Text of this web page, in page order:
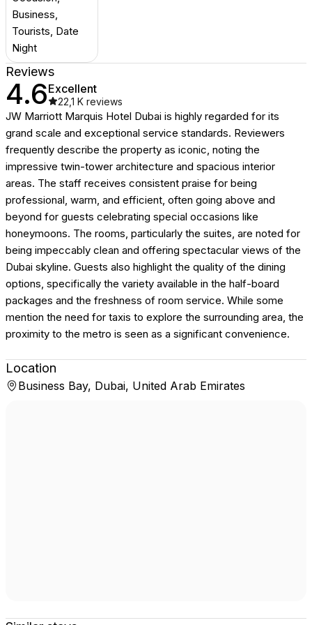
Business,
Tourists, Date
Night
Reviews
4.6Excellent
22,1 K reviews
JW Marriott Marquis Hotel Dubai is highly regarded for its
grand scale and exceptional service standards. Reviewers
frequently describe the property as iconic, noting the
impressive twin-tower architecture and spacious interior
areas. The staff receives consistent praise for being
professional, warm, and efficient, often going above and
beyond for guests celebrating special occasions like
honeymoons. The rooms, particularly the suites, are noted for
being impeccably clean and offering spectacular views of the
Dubai skyline. Guests also highlight the quality of the dining
options, specifically the variety available in the half-board
packages and the freshness of room service. While some
mention the need for taxis to explore the surrounding area, the
proximity to the metro is seen as a significant convenience.
Location
Business Bay, Dubai, United Arab Emirates